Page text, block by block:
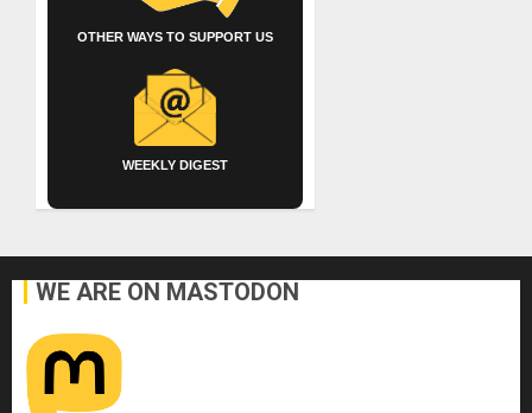
OTHER WAYS TO SUPPORT US
WEEKLY DIGEST
WE ARE ON MASTODON